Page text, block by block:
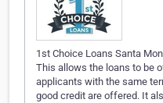
1st Choice Loans Santa
This allows the loans to be
applicants with the same
good credit are offered. It